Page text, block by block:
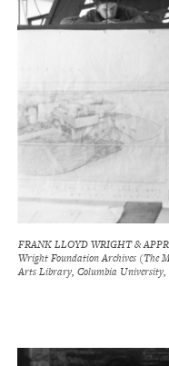
FRANK LLOYD WRIGHT &
Wright Foundation Archives (The
Arts Library, Columbia University,